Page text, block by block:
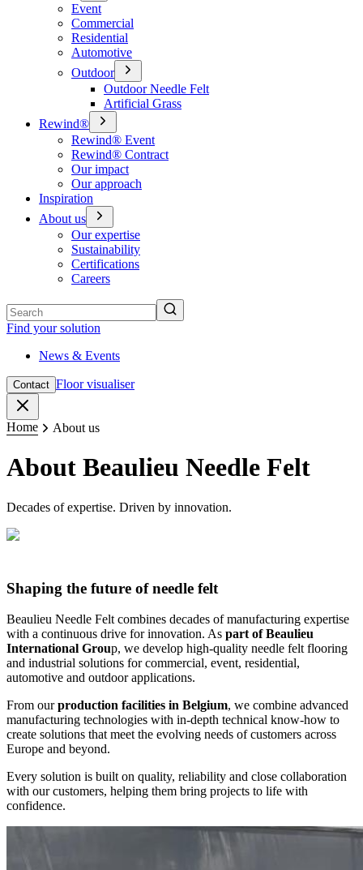
Event
Commercial
Residential
Automotive
Outdoor
Outdoor Needle Felt
Artificial Grass
Rewind®
Rewind® Event
Rewind® Contract
Our impact
Our approach
Inspiration
About us
Our expertise
Sustainability
Certifications
Careers
Find your solution
News & Events
Contact Floor visualiser
Home About us
About Beaulieu Needle Felt
Decades of expertise. Driven by innovation.
Shaping the future of needle felt
Beaulieu Needle Felt combines decades of manufacturing expertise
with a continuous drive for innovation. As part of Beaulieu
International Group, we develop high-quality needle felt flooring
and industrial solutions for commercial, event, residential,
automotive and outdoor applications.
From ourproduction facilities in Belgium, we combine advanced
manufacturing technologies with in-depth technical know-how to
create solutions that meet the evolving needs of customers across
Europe and beyond.
Every solution is built on quality, reliability and close collaboration
with our customers, helping them bring projects to life with
confidence.